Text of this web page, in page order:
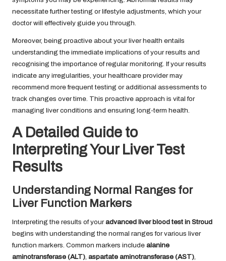
necessitate further testing or lifestyle adjustments, which your
doctor will effectively guide you through.
Moreover, being proactive about your liver health entails
understanding the immediate implications of your results and
recognising the importance of regular monitoring. If your results
indicate any irregularities, your healthcare provider may
recommend more frequent testing or additional assessments to
track changes over time. This proactive approach is vital for
managing liver conditions and ensuring long-term health.
A Detailed Guide to
Interpreting Your Liver Test
Results
Understanding Normal Ranges for
Liver Function Markers
Interpreting the results of youradvanced liver blood test in Stroud
begins with understanding the normal ranges for various liver
function markers. Common markers include alanine
aminotransferase (ALT) aspartate aminotransferase (AST)